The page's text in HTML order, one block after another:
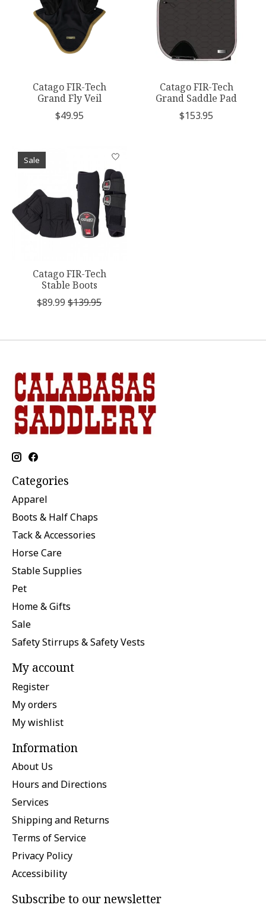
Catago FIR-Tech
Grand Fly Veil
$49.95
Catago FIR-Tech
Grand Saddle Pad
$153.95
Sale
Catago FIR-Tech
Stable Boots
$89.99 $139.95
Categories
Apparel
Boots & Half Chaps
Tack & Accessories
Horse Care
Stable Supplies
Pet
Home & Gifts
Sale
Safety Stirrups & Safety Vests
My account
Register
My orders
My wishlist
Information
About Us
Hours and Directions
Services
Shipping and Returns
Terms of Service
Privacy Policy
Accessibility
Subscribe to our newsletter